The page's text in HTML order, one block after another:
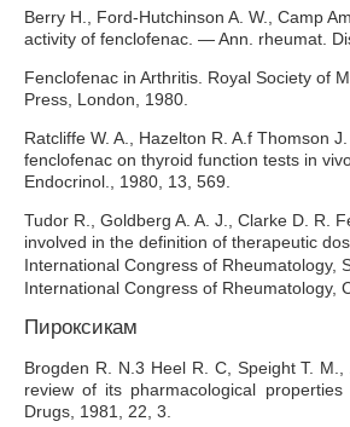
Berry H., Ford-Hutchinson A. W., Camp
activity of fenclofenac. — Ann. rheumat.
Fenclofenac in Arthritis. Royal Society of
Press, London, 1980.
Ratcliffe W. A., Hazelton R. A.f Thomson
fenclofenac on thyroid function tests in
Endocrinol., 1980, 13, 569.
Tudor R., Goldberg A. A. J., Clarke D. R.
involved in the definition of therapeutic
International Congress of Rheumatology,
International Congress of Rheumatology,
Пироксикам
Brogden R. N.3 Heel R. C, Speight Т. М.,
review of its pharmacological
Drugs, 1981, 22, 3.